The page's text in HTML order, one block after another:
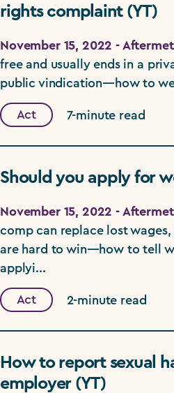
rights complaint (YT)
November 15, 2022 -
free and usually ends in a
public vindication—how to
Act 7-minute read
Should you apply for
November 15, 2022 -
comp can replace lost
are hard to win—how to tell
applyi...
Act 2-minute read
How to report sexual
employer (YT)